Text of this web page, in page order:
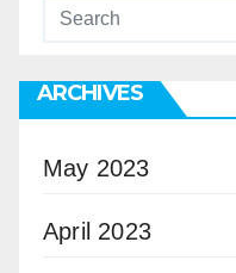
ARCHIVES
May 2023
April 2023